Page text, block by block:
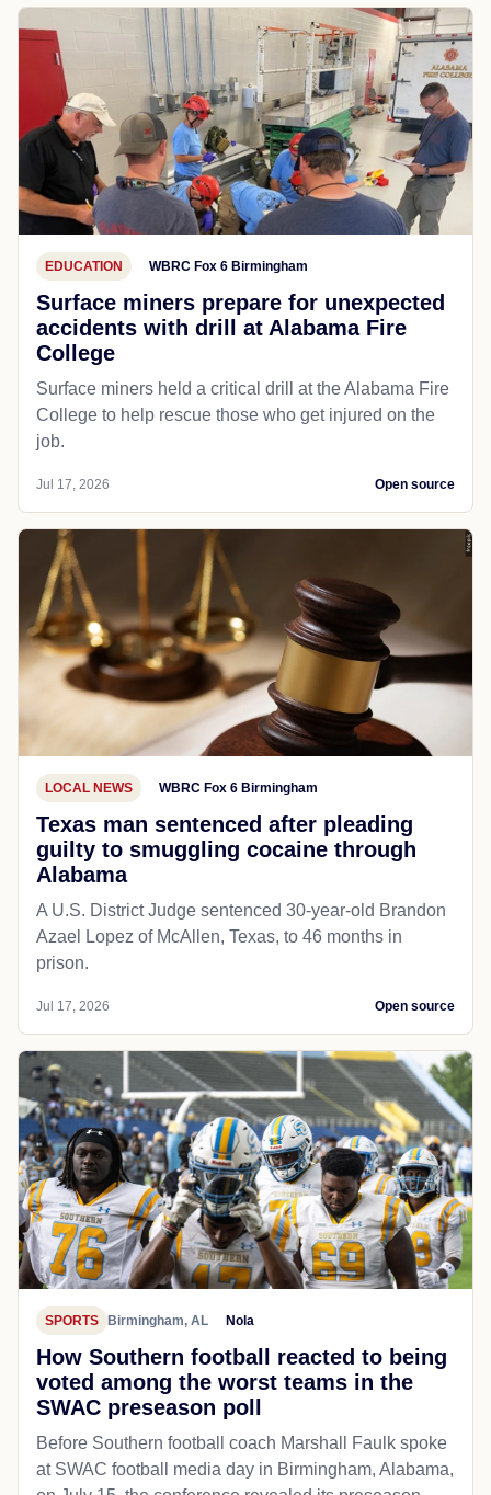
EDUCATION WBRC Fox 6 Birmingham
Surface miners prepare for unexpected
accidents with drill at Alabama Fire
College
Surface miners held a critical drill at the Alabama Fire
College to help rescue those who get injured on the
job.
Jul 17, 2026 Open source
LOCAL NEWS WBRC Fox 6 Birmingham
Texas man sentenced after pleading
guilty to smuggling cocaine through
Alabama
A U.S. District Judge sentenced 30-year-old Brandon
Azael Lopez of McAllen, Texas, to 46 months in
prison.
Jul 17, 2026 Open source
SPORTS Birmingham, AL Nola
How Southern football reacted to being
voted among the worst teams in the
SWAC preseason poll
Before Southern football coach Marshall Faulk spoke
at SWAC football media day in Birmingham, Alabama,